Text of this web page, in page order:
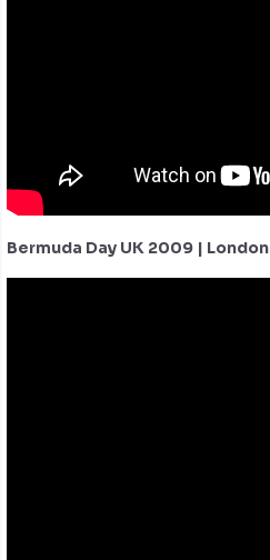
Bermuda Day UK 2009 | London